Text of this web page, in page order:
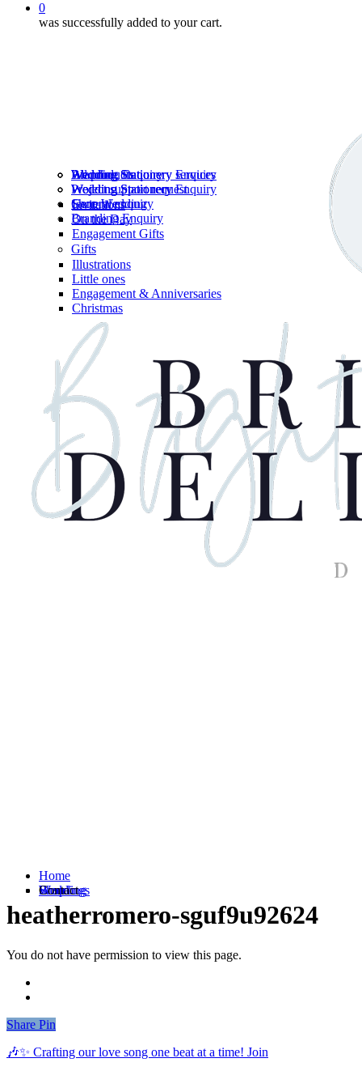
0
was successfully added to your cart.
Home
Weddings
Wedding Stationery services
Wedding Stationery Enquiry
Shop Wedding
Branding
Branding Enquiry
Shop
All products
Wedding Stationery
Invitations
On the Day
Engagement Gifts
Gifts
Illustrations
Little ones
Engagement & Anniversaries
Christmas
Contact
Wedding Stationery Enquiry
Project support request
General enquiry
Branding Enquiry
heatherromero-sguf9u92624
You do not have permission to view this page.
Share
Share Pin
🎶✨ Crafting our love song one beat at a time! Join